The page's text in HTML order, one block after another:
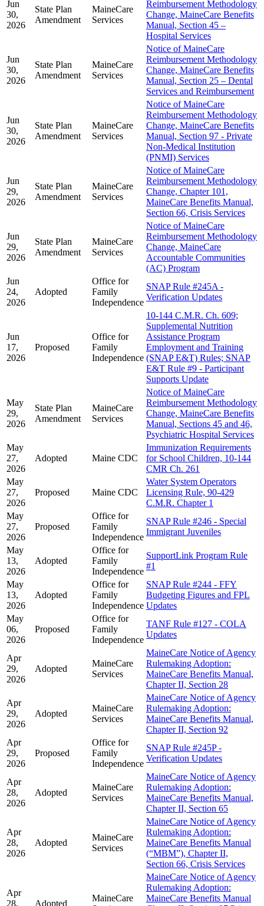
Jun
30,
2026
State Plan
Amendment
MaineCare
Services
Reimbursement Methodology
Change, MaineCare Benefits
Manual, Section 45 –
Hospital Services
Jun
30,
2026
State Plan
Amendment
MaineCare
Services
Notice of MaineCare
Reimbursement Methodology
Change, MaineCare Benefits
Manual, Section 25 – Dental
Services and Reimbursement
Jun
30,
2026
State Plan
Amendment
MaineCare
Services
Notice of MaineCare
Reimbursement Methodology
Change, MaineCare Benefits
Manual, Section 97 - Private
Non-Medical Institution
(PNMI) Services
Jun
29,
2026
State Plan
Amendment
MaineCare
Services
Notice of MaineCare
Reimbursement Methodology
Change, Chapter 101,
MaineCare Benefits Manual,
Section 66, Crisis Services
Jun
29,
2026
State Plan
Amendment
MaineCare
Services
Notice of MaineCare
Reimbursement Methodology
Change, MaineCare
Accountable Communities
(AC) Program
Jun
24,
2026
Adopted
Office for
Family
Independence
SNAP Rule #245A -
Verification Updates
Jun
17,
2026
Proposed
Office for
Family
Independence
10-144 C.M.R. Ch. 609;
Supplemental Nutrition
Assistance Program
Employment and Training
(SNAP E&T) Rules; SNAP
E&T Rule #9 - Participant
Supports Update
May
29,
2026
State Plan
Amendment
MaineCare
Services
Notice of MaineCare
Reimbursement Methodology
Change, MaineCare Benefits
Manual, Sections 45 and 46,
Psychiatric Hospital Services
May
27,
2026
Adopted Maine CDC
Immunization Requirements
for School Children, 10-144
CMR Ch. 261
May
27,
2026
Proposed Maine CDC
Water System Operators
Licensing Rule, 90-429
C.M.R. Chapter 1
May
27,
2026
Proposed
Office for
Family
Independence
SNAP Rule #246 - Special
Immigrant Juveniles
May
13,
2026
Adopted
Office for
Family
Independence
SupportLink Program Rule
#1
May
13,
2026
Adopted
Office for
Family
Independence
SNAP Rule #244 - FFY
Budgeting Figures and FPL
Updates
May
06,
2026
Proposed
Office for
Family
Independence
TANF Rule #127 - COLA
Updates
Apr
29,
2026
Adopted
MaineCare
Services
MaineCare Notice of Agency
Rulemaking Adoption:
MaineCare Benefits Manual,
Chapter II, Section 28
Apr
29,
2026
Adopted
MaineCare
Services
MaineCare Notice of Agency
Rulemaking Adoption:
MaineCare Benefits Manual,
Chapter II, Section 92
Apr
29,
2026
Proposed
Office for
Family
Independence
SNAP Rule #245P -
Verification Updates
Apr
28,
2026
Adopted
MaineCare
Services
MaineCare Notice of Agency
Rulemaking Adoption:
MaineCare Benefits Manual,
Chapter II, Section 65
Apr
28,
2026
Adopted
MaineCare
Services
MaineCare Notice of Agency
Rulemaking Adoption:
MaineCare Benefits Manual
(“MBM”), Chapter II,
Section 66, Crisis Services
Apr
28,
Adopted
MaineCare
MaineCare Notice of Agency
Rulemaking Adoption:
MaineCare Benefits Manual